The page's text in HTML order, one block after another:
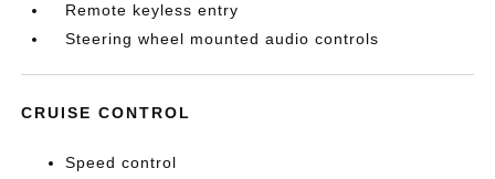
Remote keyless entry
Steering wheel mounted audio controls
CRUISE CONTROL
Speed control